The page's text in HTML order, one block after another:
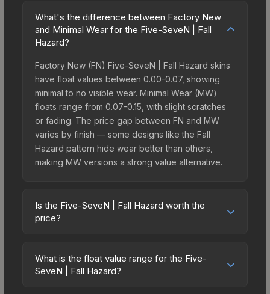
What's the difference between Factory New
and Minimal Wear for the Five-SeveN | Fall
Hazard?
Factory New (FN) Five-SeveN | Fall Hazard skins
have float values between 0.00-0.07, showing
minimal to no visible wear. Minimal Wear (MW)
floats range from 0.07-0.15, with slight scratches
or fading. The price gap between FN and MW
varies by finish — some designs like the Fall
Hazard pattern hide wear better than others,
making MW versions a strong value alternative.
Is the Five-SeveN | Fall Hazard worth the
price?
high price bracket. It features a distinctive Fall
Hazard design that stands out in-game and
What is the float value range for the Five-
SeveN | Fall Hazard?